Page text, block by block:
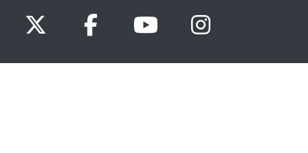
www.facebook.comwww.youtube.com
Instagram